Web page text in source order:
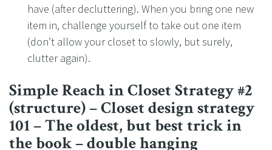
have (after decluttering). When you bring one new
item in, challenge yourself to take out one item
(don’t allow your closet to slowly, but surely,
clutter again).
Simple Reach in Closet Strategy #2
(structure) – Closet design strategy
101 – The oldest, but best trick in
the book – double hanging